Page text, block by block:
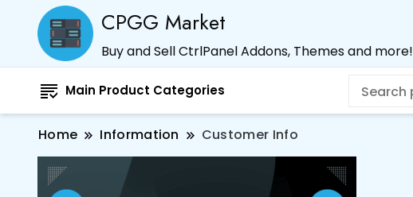
CPGG Market
Buy and Sell CtrlPanel Addons, Themes and more!
Main Product Categories
Home Information Customer Info